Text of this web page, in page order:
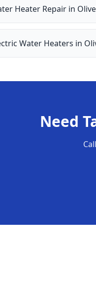
Heater Repair in
Water Heaters in
Need